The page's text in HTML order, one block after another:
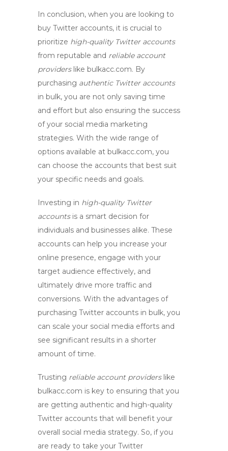
In conclusion, when you are looking to
buy Twitter accounts, it is crucial to
prioritize high-quality Twitter accounts
from reputable and reliable account
providerslike bulkacc.com. By
purchasing authentic Twitter accounts
in bulk, you are not only saving time
and effort but also ensuring the success
of your social media marketing
strategies. With the wide range of
options available at bulkacc.com, you
can choose the accounts that best suit
your specific needs and goals.
Investing in high-quality Twitter
accountsis a smart decision for
individuals and businesses alike. These
accounts can help you increase your
online presence, engage with your
target audience effectively, and
ultimately drive more traffic and
conversions. With the advantages of
purchasing Twitter accounts in bulk, you
can scale your social media efforts and
see significant results in a shorter
amount of time.
Trusting reliable account providerslike
bulkacc.com is key to ensuring that you
are getting authentic and high-quality
Twitter accounts that will benefit your
overall social media strategy. So, if you
are ready to take your Twitter